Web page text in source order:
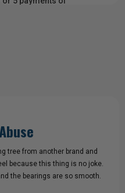
tree from another brand and
because this thing is no joke.
the bearings are so smooth.